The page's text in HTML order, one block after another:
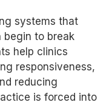
systems that
begin to break
help clinics
responsiveness,
reducing
is forced into